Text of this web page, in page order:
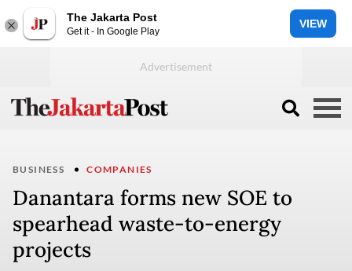
The Jakarta Post
Get it - In Google Play
VIEW
BUSINESS COMPANIES
Danantara forms new SOE to
spearhead waste-to-energy
projects